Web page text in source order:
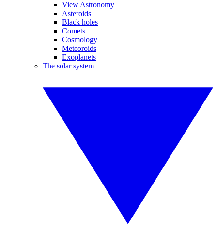
View Astronomy
Asteroids
Black holes
Comets
Cosmology
Meteoroids
Exoplanets
The solar system